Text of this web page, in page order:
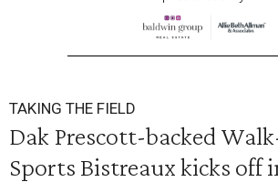
TAKING THE FIELD
Dak Prescott-backed
Sports Bistreaux kicks off